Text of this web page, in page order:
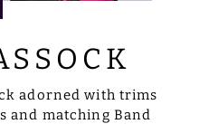
adorned with trims
and matching Band